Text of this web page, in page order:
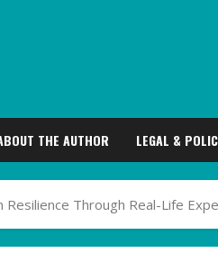
THE AUTHOR LEGAL &
Through Real-Life